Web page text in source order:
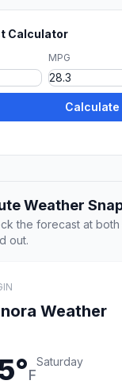
Calculator
MPG
Calculate
Weather
the forecast at
out.
Weather
F
Saturday